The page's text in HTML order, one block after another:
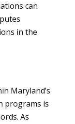
can
in the
Maryland’s
programs is
As